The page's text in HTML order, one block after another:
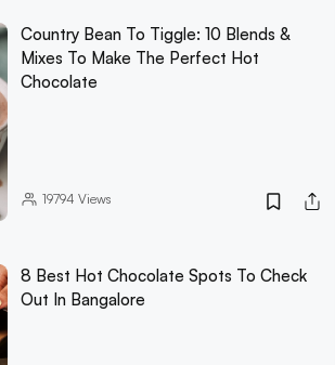
Country Bean To Tiggle: 10 Blends &
Mixes To Make The Perfect Hot
Chocolate
19794 Views
8 Best Hot Chocolate Spots To Check
Out In Bangalore